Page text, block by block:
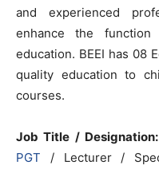
and experienced
enhance the
education. BEEI has 08
quality education to
courses.
Job Title / Designation:
PGT / Lecturer /